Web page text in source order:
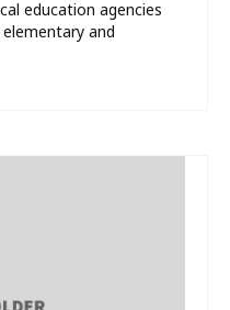
education agencies
and